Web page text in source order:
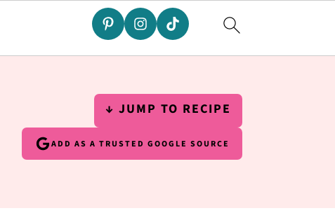
↓ JUMP TO RECIPE
ADD AS A TRUSTED GOOGLE SOURCE